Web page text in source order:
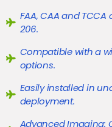
FAA, CAA and
206.
Compatible with a
options.
Easily installed in
deployment.
Advanced Imaging: